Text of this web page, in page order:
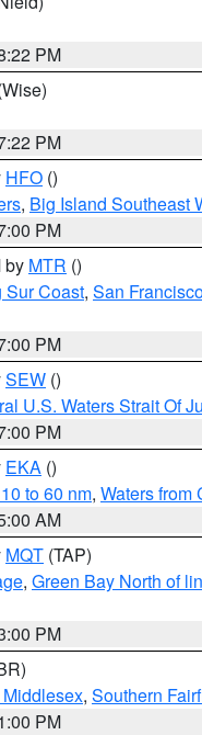
PM
PM
HFO ()
, Big Island Southeast
PM
by MTR ()
Sur Coast, San
PM
SEW ()
U.S. Waters Strait Of
PM
EKA ()
to 60 nm, Waters from
AM
MQT (TAP)
, Green Bay North of
PM
, Southern
PM